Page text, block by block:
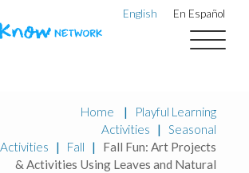
English En Español
Home |
Playful Learning
Activities
|
Seasonal
Activities
| Fall | Fall Fun: Art Projects
& Activities Using Leaves and Natural